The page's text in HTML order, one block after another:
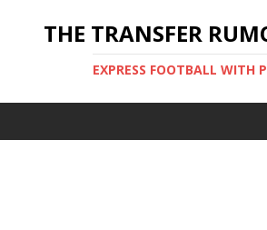
THE TRANSFER
EXPRESS FOOTBALL WITH